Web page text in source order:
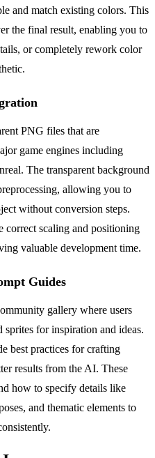
and match existing colors. This
the final result, enabling you to
or completely rework color
PNG files that are
game engines including
The transparent background
allowing you to
without conversion steps.
correct scaling and positioning
valuable development time.
Guides
gallery where users
sprites for inspiration and ideas.
best practices for crafting
results from the AI. These
how to specify details like
and thematic elements to